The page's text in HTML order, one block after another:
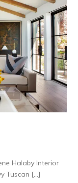
Halaby Interior
Tuscan […]